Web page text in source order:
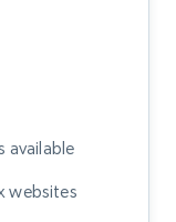
available
websites